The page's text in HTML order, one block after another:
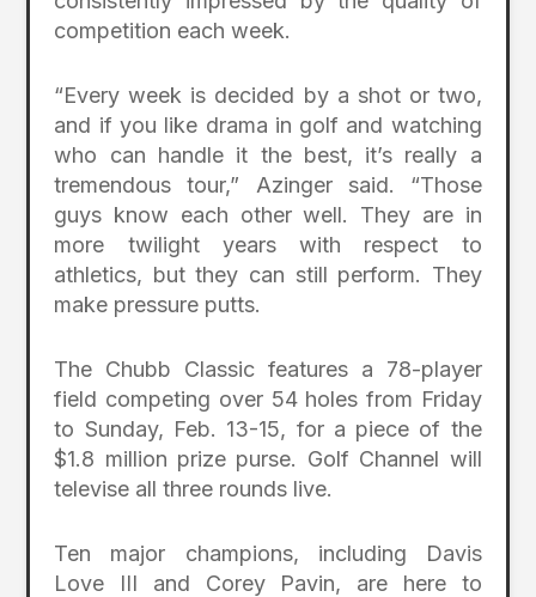
competition each week.
“Every week is decided by a shot or two,
and if you like drama in golf and watching
who can handle it the best, it’s really a
tremendous tour,” Azinger said. “Those
guys know each other well. They are in
more twilight years with respect to
athletics, but they can still perform. They
make pressure putts.
The Chubb Classic features a 78-player
field competing over 54 holes from Friday
to Sunday, Feb. 13-15, for a piece of the
$1.8 million prize purse. Golf Channel will
televise all three rounds live.
Ten major champions, including Davis
Love III and Corey Pavin, are here to